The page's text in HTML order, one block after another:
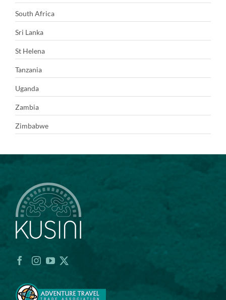
South Africa
Sri Lanka
St Helena
Tanzania
Uganda
Zambia
Zimbabwe